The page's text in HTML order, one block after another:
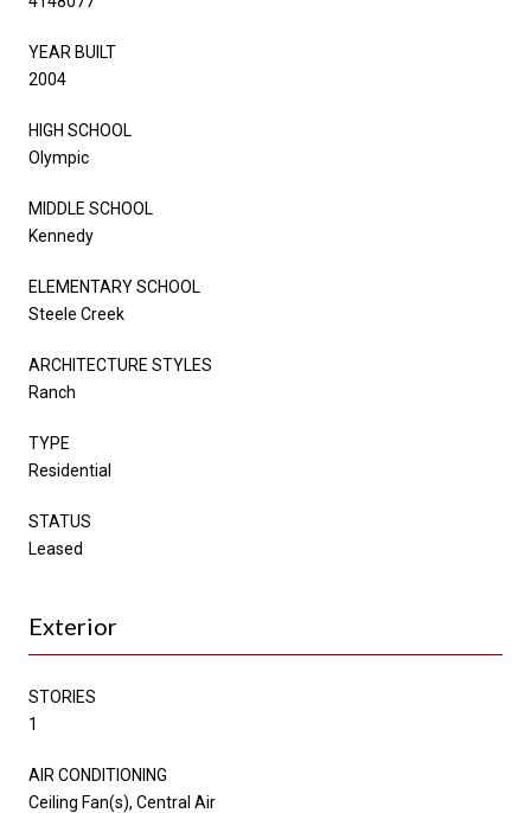
YEAR BUILT
2004
HIGH SCHOOL
Olympic
MIDDLE SCHOOL
Kennedy
ELEMENTARY SCHOOL
Steele Creek
ARCHITECTURE STYLES
Ranch
TYPE
Residential
STATUS
Leased
Exterior
STORIES
1
AIR CONDITIONING
Ceiling Fan(s), Central Air